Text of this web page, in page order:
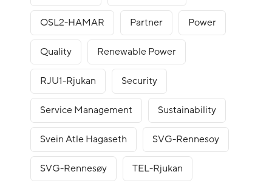
OSL2-HAMAR Partner Power
Quality Renewable Power
RJU1-Rjukan Security
Service Management Sustainability
Svein Atle Hagaseth SVG-Rennesoy
SVG-Rennesøy TEL-Rjukan